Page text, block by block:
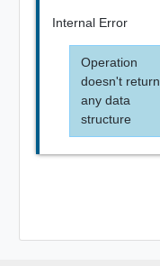
Internal Error
Operation
doesn't return
any data
structure